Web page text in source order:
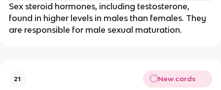
Sex steroid hormones, including testosterone,
found in higher levels in males than females. They
are responsible for male sexual maturation.
21 New cards